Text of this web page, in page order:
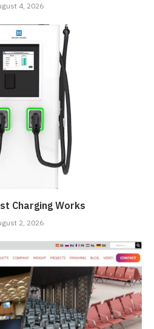
4, 2026
Charging Works
2, 2026